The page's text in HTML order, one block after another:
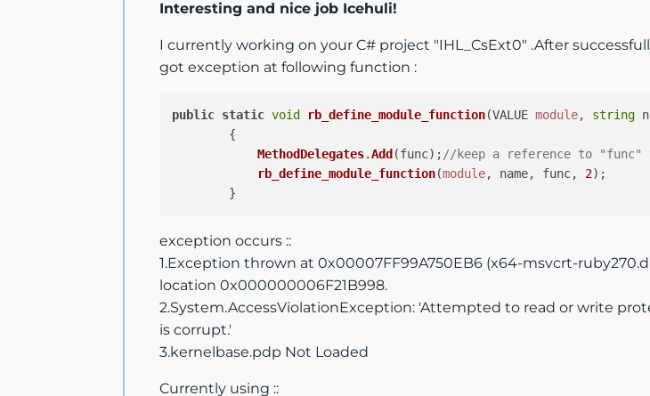
Interesting and nice job Icehuli!
I currently working on your C# project "IHL_CsExt0" .After
got exception at following function :
public static void rb_define_module_function(VALUE module, string
        {
MethodDelegates.Add (func); //keep a reference to "func"
rb_define_module_function(module, name, func, 2);
exception occurs ::
1.Exception thrown at 0x00007FF99A750EB6 (x64-msvcrt-
location 0x000000006F21B998.
2.System.AccessViolationException: 'Attempted to read or write
is corrupt.'
3.kernelbase.pdp Not Loaded
Currently using ::